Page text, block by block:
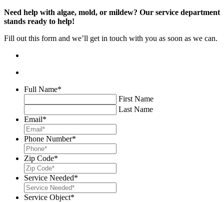
Need help with algae, mold, or mildew? Our service department
stands ready to help!
Fill out this form and we’ll get in touch with you as soon as we can.
Full Name*
First Name
Last Name
Email*
Phone Number*
Zip Code*
Service Needed*
Service Object*